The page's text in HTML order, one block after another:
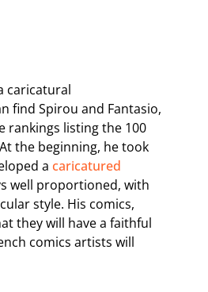
caricatural
find Spirou and Fantasio,
rankings listing the 100
the beginning, he took
a caricatured
well proportioned, with
style. His comics,
they will have a faithful
comics artists will